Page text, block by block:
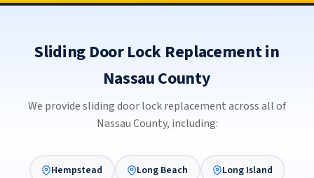
Sliding Door Lock Replacement in
Nassau County
We provide sliding door lock replacement across all of
Nassau County, including:
Hempstead Long Beach Long Island